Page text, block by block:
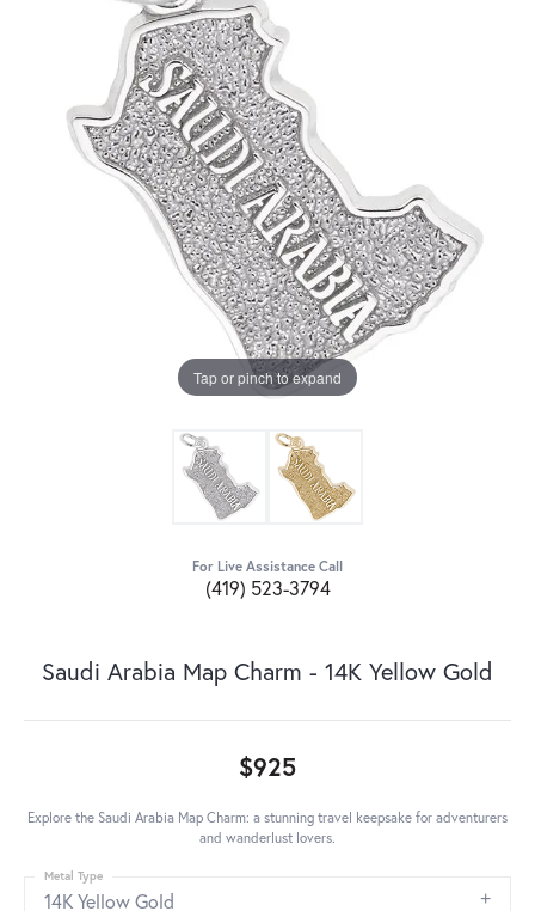
Tap or pinch to expand
For Live Assistance Call
(419) 523-3794
Saudi Arabia Map Charm - 14K Yellow Gold
$925
Explore the Saudi Arabia Map Charm: a stunning travel keepsake for adventurers
and wanderlust lovers.
14K Yellow Gold
Metal Type